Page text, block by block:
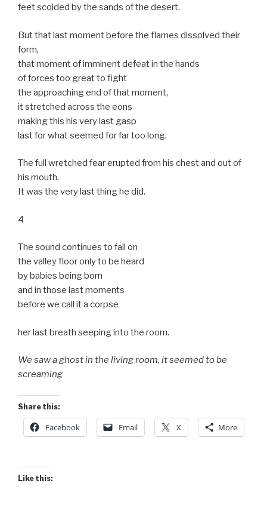
feet scolded by the sands of the desert.
But that last moment before the flames dissolved their
form,
that moment of imminent defeat in the hands
of forces too great to fight
the approaching end of that moment,
it stretched across the eons
making this his very last gasp
last for what seemed for far too long.
The full wretched fear erupted from his chest and out of
his mouth.
It was the very last thing he did.
4
The sound continues to fall on
the valley floor only to be heard
by babies being born
and in those last moments
before we call it a corpse
her last breath seeping into the room.
We saw a ghost in the living room, it seemed to be
screaming
Share this:
Facebook Email X More
Like this: